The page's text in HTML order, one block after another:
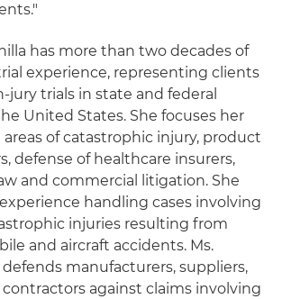
has more than two decades of
experience, representing clients
jury trials in state and federal
United States. She focuses her
of catastrophic injury, product
defense of healthcare insurers,
and commercial litigation. She
handling cases involving
injuries resulting from
and aircraft accidents. Ms.
manufacturers, suppliers,
against claims involving